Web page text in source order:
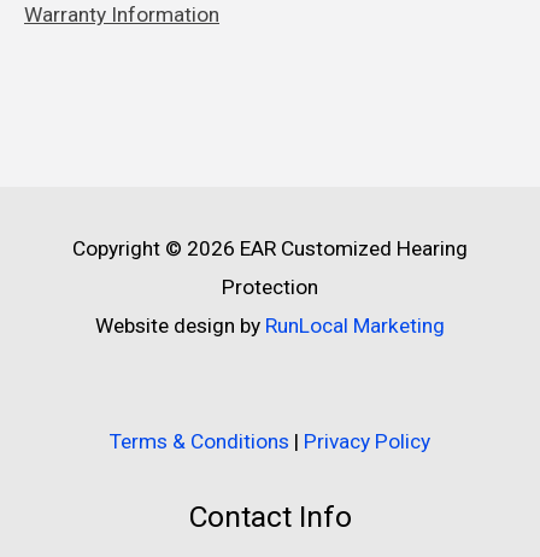
Warranty Information
Copyright © 2026 EAR Customized Hearing
Protection
Website design by RunLocal Marketing
Terms & Conditions | Privacy Policy
Contact Info